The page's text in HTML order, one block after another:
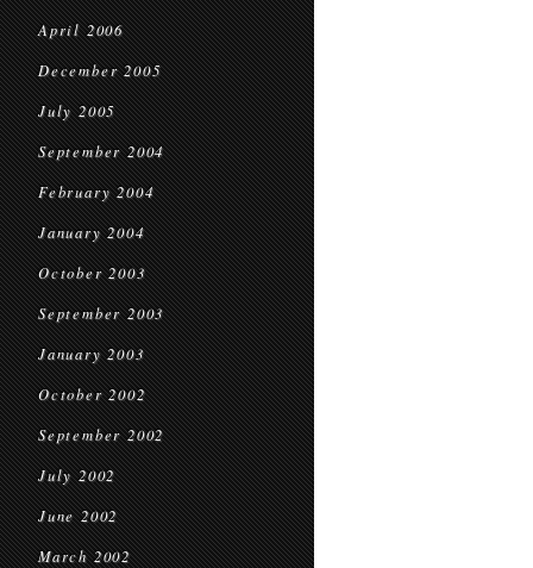
April 2006
December 2005
July 2005
September 2004
February 2004
January 2004
October 2003
September 2003
January 2003
October 2002
September 2002
July 2002
June 2002
March 2002